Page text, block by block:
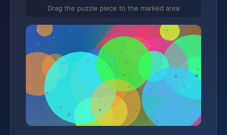
Drag the puzzle piece to the marked area